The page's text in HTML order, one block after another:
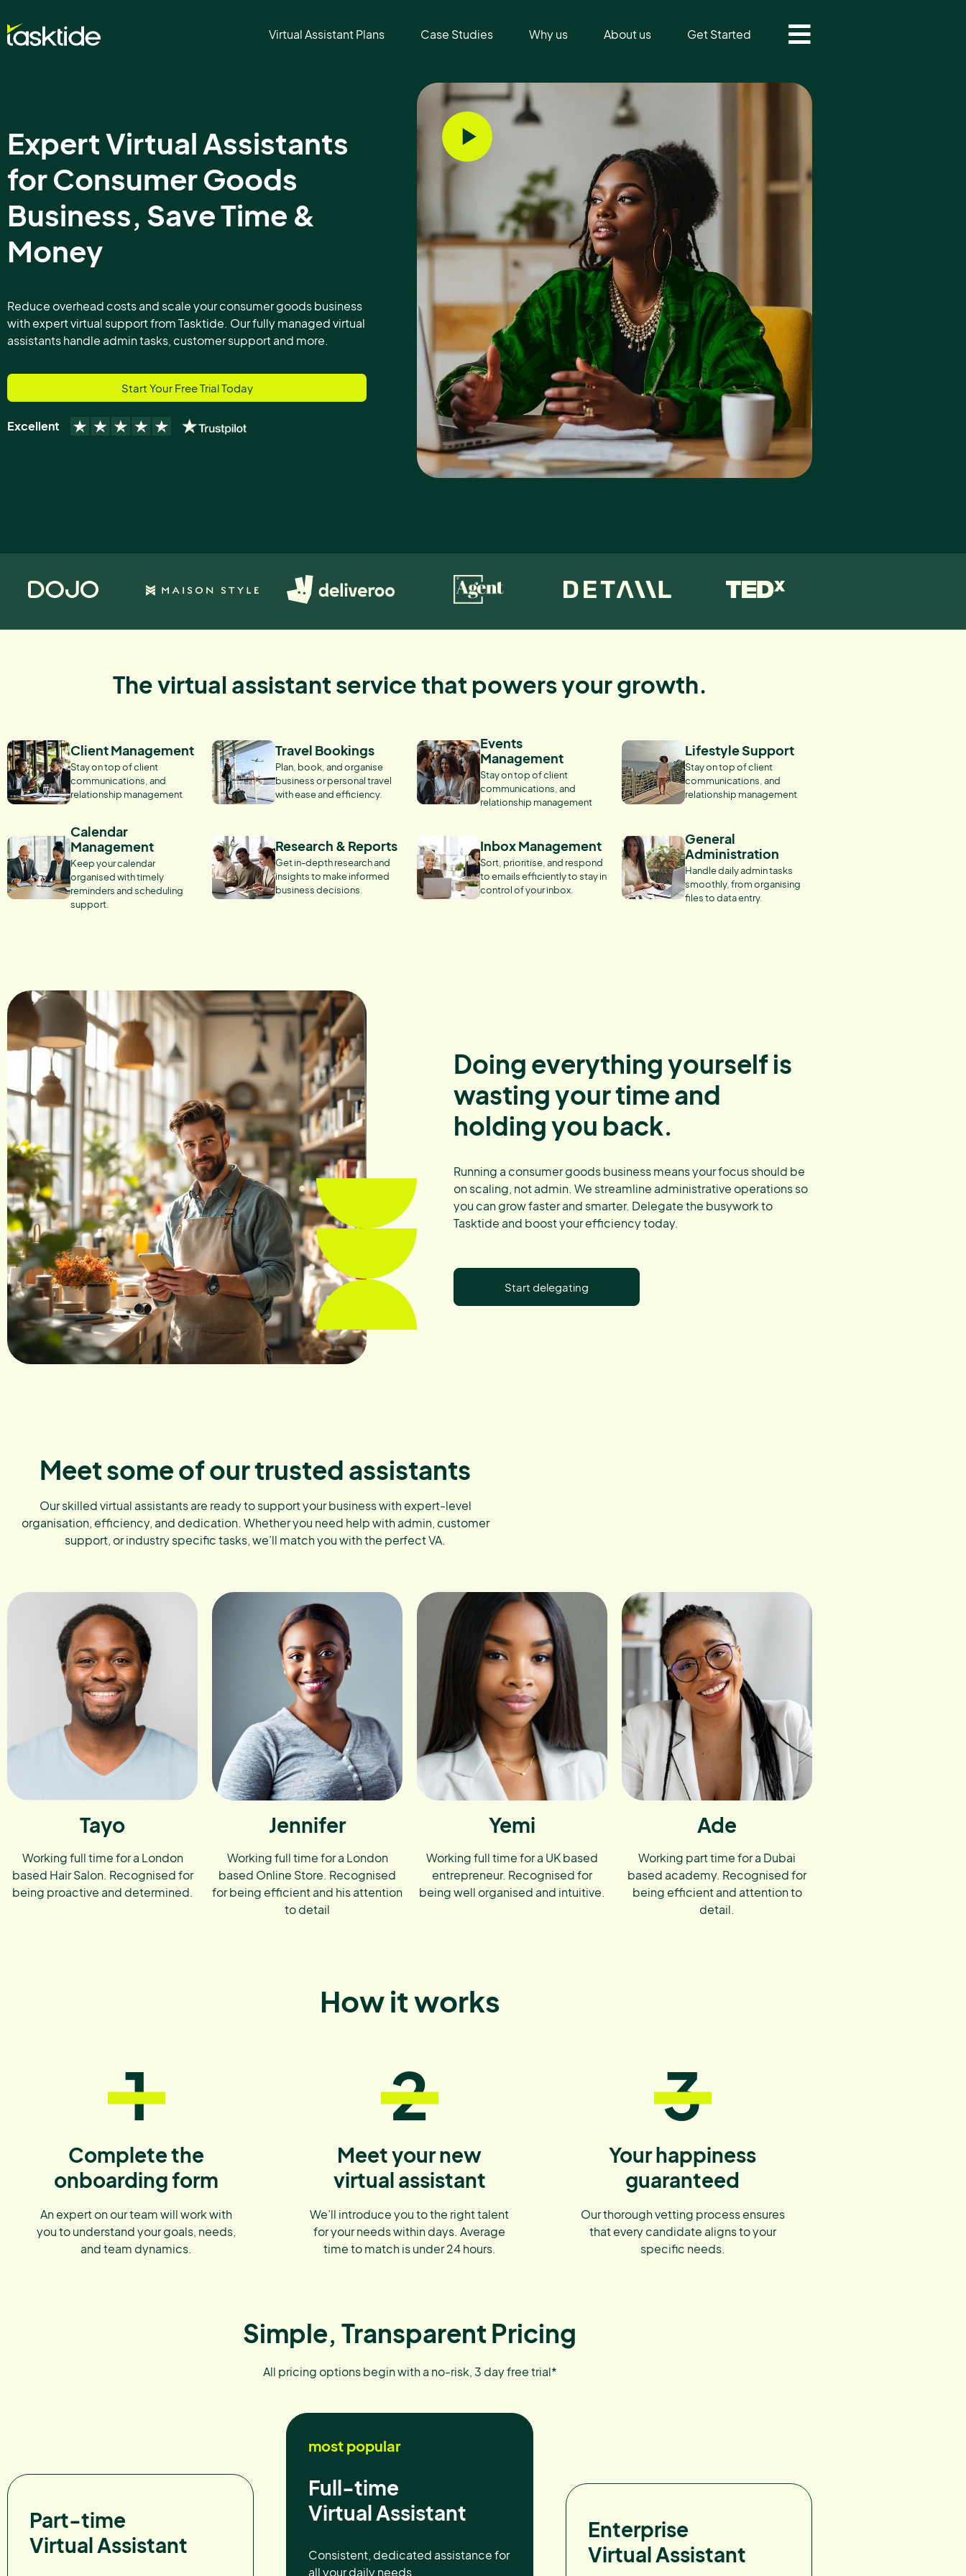
Virtual Assistant Plans Case Studies Why us About us Get Started
Expert Virtual Assistants
for Consumer Goods
Business, Save Time &
Money
Reduce overhead costs and scale your consumer goods business
with expert virtual support from Tasktide. Our fully managed virtual
assistants handle admin tasks, customer support and more.
Start Your Free Trial Today
Excellent
The virtual assistant service that powers your growth.
Client Management
Stay on top of client
communications, and
relationship management
Travel Bookings
Plan, book, and organise
business or personal travel
with ease and efficiency.
Events
Management
Stay on top of client
communications, and
relationship management
Lifestyle Support
Stay on top of client
communications, and
relationship management
Calendar
Management
Keep your calendar
organised with timely
reminders and scheduling
support.
Research & Reports
Get in-depth research and
insights to make informed
business decisions.
Inbox Management
Sort, prioritise, and respond
to emails efficiently to stay in
control of your inbox.
General
Administration
Handle daily admin tasks
smoothly, from organising
files to data entry.
Doing everything yourself is
wasting your time and
holding you back.
Running a consumer goods business means your focus should be
on scaling, not admin. We streamline administrative operations so
you can grow faster and smarter. Delegate the busywork to
Tasktide and boost your efficiency today.
Start delegating
Meet some of our trusted assistants
Our skilled virtual assistants are ready to support your business with expert-level
organisation, efficiency, and dedication. Whether you need help with admin, customer
support, or industry specific tasks, we’ll match you with the perfect VA.
Tayo
Working full time for a London
based Hair Salon. Recognised for
being proactive and determined.
Jennifer
Working full time for a London
based Online Store. Recognised
for being efficient and his attention
to detail
Yemi
Working full time for a UK based
entrepreneur. Recognised for
being well organised and intuitive.
Ade
Working part time for a Dubai
based academy. Recognised for
being efficient and attention to
detail.
How it works
1
Complete the
onboarding form
An expert on our team will work with
you to understand your goals, needs,
and team dynamics.
2
Meet your new
virtual assistant
We’ll introduce you to the right talent
for your needs within days. Average
time to match is under 24 hours.
3
Your happiness
guaranteed
Our thorough vetting process ensures
that every candidate aligns to your
specific needs.
Simple, Transparent Pricing
All pricing options begin with a no-risk, 3 day free trial*
Part-time
Virtual Assistant
most popular
Full-time
Virtual Assistant
Consistent, dedicated assistance for
all your daily needs
Enterprise
Virtual Assistant